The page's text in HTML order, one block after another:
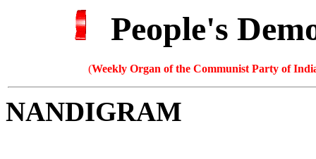
People's
(Weekly Organ of the Communist Party of
NANDIGRAM